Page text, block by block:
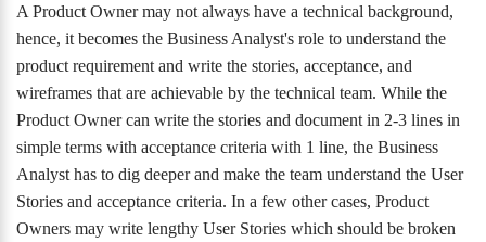
A Product Owner may not always have a technical background,
hence, it becomes the Business Analyst's role to understand the
product requirement and write the stories, acceptance, and
wireframes that are achievable by the technical team. While the
Product Owner can write the stories and document in 2-3 lines in
simple terms with acceptance criteria with 1 line, the Business
Analyst has to dig deeper and make the team understand the User
Stories and acceptance criteria. In a few other cases, Product
Owners may write lengthy User Stories which should be broken